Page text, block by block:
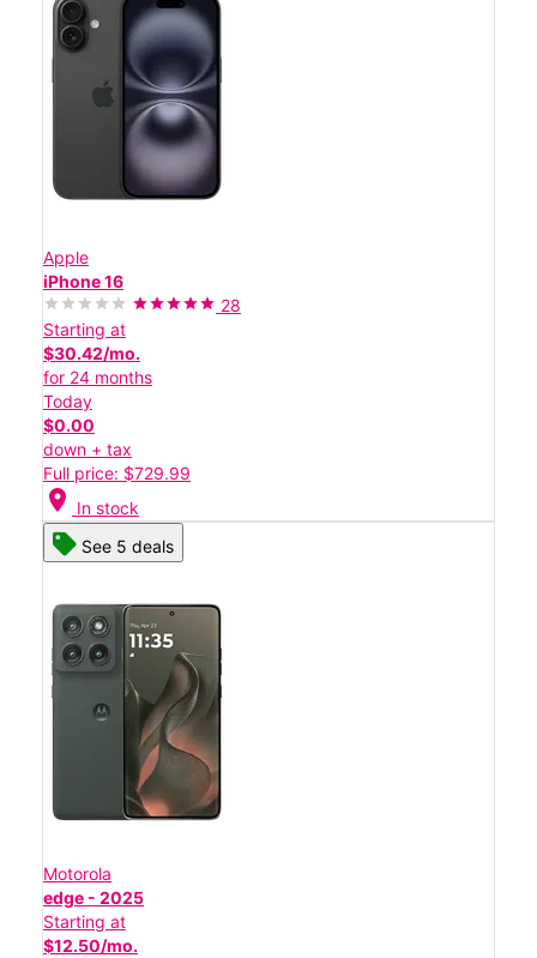
Apple
iPhone 16
28
Starting at
$30.42/mo.
for 24 months
Today
$0.00
down + tax
Full price: $729.99
location_on In stock
See 5 deals
Motorola
edge - 2025
Starting at
$12.50/mo.